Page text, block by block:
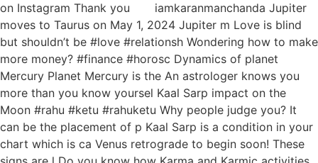
on Instagram Thank you iamkaranmanchanda Jupiter
moves to Taurus on May 1, 2024 Jupiter m Love is blind
but shouldn’t be #love #relationsh Wondering how to make
more money? #finance #horosc Dynamics of planet
Mercury Planet Mercury is the An astrologer knows you
more than you know yoursel Kaal Sarp impact on the
Moon #rahu #ketu #rahuketu Why people judge you? It
can be the placement of p Kaal Sarp is a condition in your
chart which is ca Venus retrograde to begin soon! These